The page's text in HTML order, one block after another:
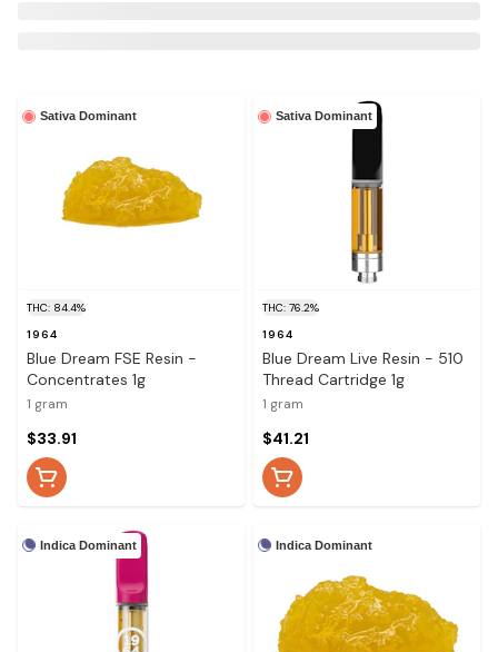
Sativa Dominant
THC: 84.4%
1964
Blue Dream FSE Resin -
Concentrates 1g
1 gram
$33.91
Sativa Dominant
THC: 76.2%
1964
Blue Dream Live Resin - 510
Thread Cartridge 1g
1 gram
$41.21
Indica Dominant Indica Dominant